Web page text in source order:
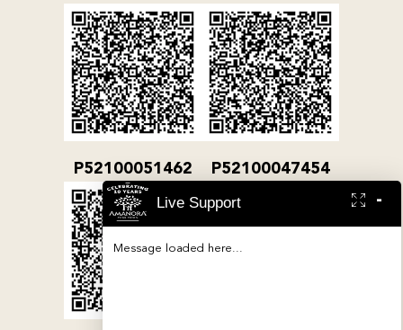
P52100051462 P52100047454
-
Live Support
Message loaded here...